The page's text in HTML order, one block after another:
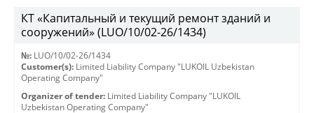
КТ «Капитальный и текущий ремонт зданий и
сооружений» (LUO/10/02-26/1434)
№: LUO/10/02-26/1434
Customer(s): Limited Liability Company "LUKOIL Uzbekistan
Operating Company"
Organizer of tender: Limited Liability Company "LUKOIL
Uzbekistan Operating Company"